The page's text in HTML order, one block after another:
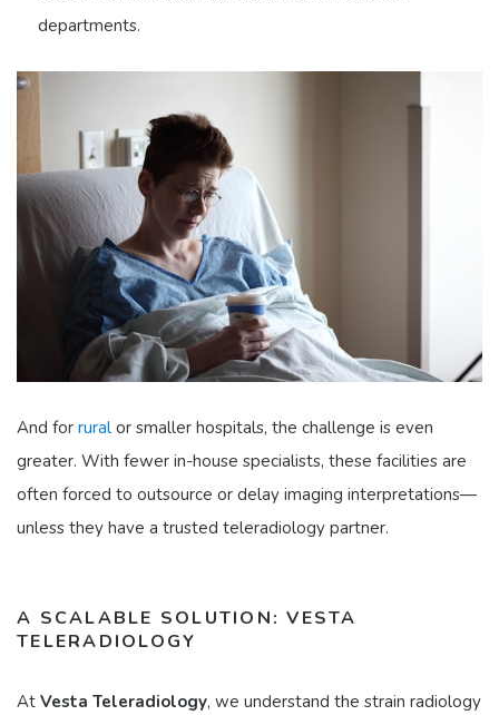
departments.
And for rural or smaller hospitals, the challenge is even
greater. With fewer in-house specialists, these facilities are
often forced to outsource or delay imaging interpretations—
unless they have a trusted teleradiology partner.
A SCALABLE SOLUTION: VESTA
TELERADIOLOGY
At Vesta Teleradiology, we understand the strain radiology